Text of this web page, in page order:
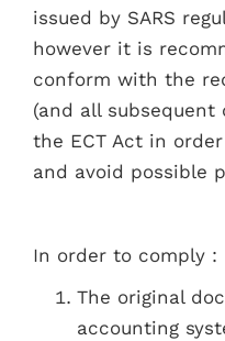
issued by SARS
however it is
conform with the
(and all subsequent
the ECT Act in
and avoid possible
In order to comply :
The original
accounting